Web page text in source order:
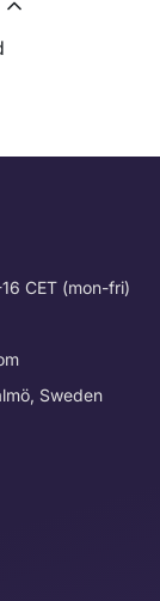
CET (mon-fri)
Sweden